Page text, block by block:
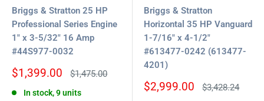
Briggs & Stratton 25 HP
Professional Series Engine
1" x 3-5/32" 16 Amp
#44S977-0032
Sale
$1,399.00
Regular
$1,475.00
In stock, 9 units
Briggs & Stratton
Horizontal 35 HP Vanguard
1-7/16" x 4-1/2"
#613477-0242 (613477-
4201)
Sale
$2,999.00
Regular
$3,428.24